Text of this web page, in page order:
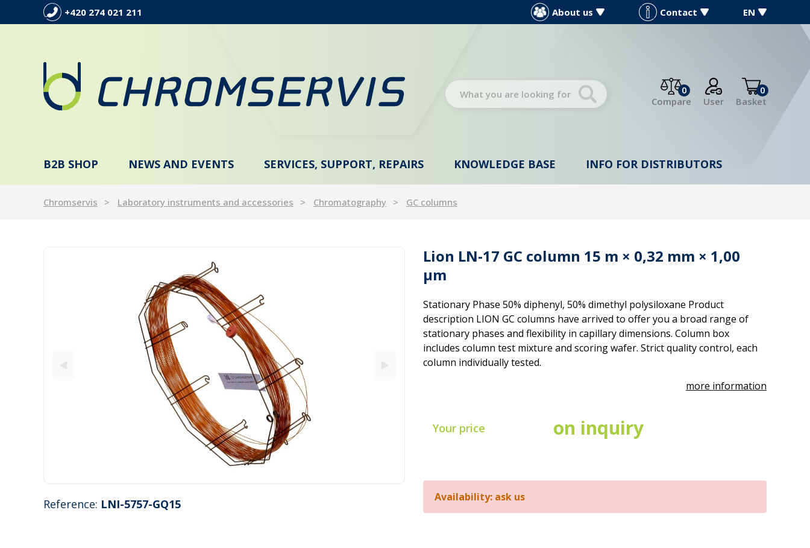
+420 274 021 211 About us Contact EN
0
Compare
User
0
Basket
B2B SHOP NEWS AND EVENTS SERVICES, SUPPORT, REPAIRS KNOWLEDGE BASE INFO FOR DISTRIBUTORS
Chromservis Laboratory instruments and accessories Chromatography GC columns
Lion LN-17 GC column 15 m × 0,32 mm × 1,00
µm
Reference: LNI-5757-GQ15
Stationary Phase 50% diphenyl, 50% dimethyl polysiloxane Product
description LION GC columns have arrived to offer you a broad range of
stationary phases and flexibility in capillary dimensions. Column box
includes column test mixture and scoring wafer. Strict quality control, each
column individually tested.
more information
Your price on inquiry
Availability: ask us